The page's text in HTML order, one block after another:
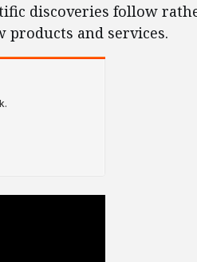
discoveries follow
and services.